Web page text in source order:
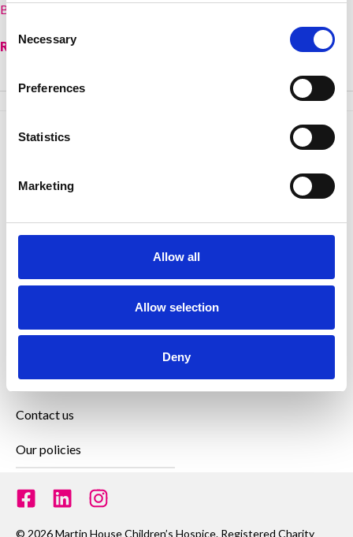
Selection
Necessary
Preferences
Statistics
Marketing
Allow all
Allow selection
Deny
By
Paediatric
Care
Read More »
How we can help
Get involved
Join our team
Contact us
Our policies
© 2026 Martin House Children’s Hospice. Registered Charity